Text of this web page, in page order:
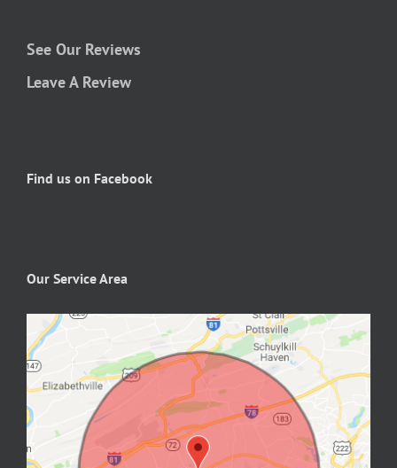
See Our Reviews
Leave A Review
Find us on Facebook
Our Service Area